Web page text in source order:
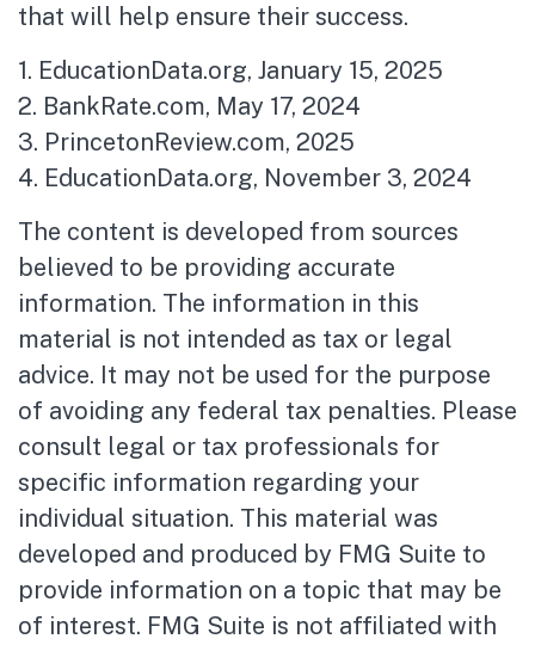
that will help ensure their success.
1. EducationData.org, January 15, 2025
2. BankRate.com, May 17, 2024
3. PrincetonReview.com, 2025
4. EducationData.org, November 3, 2024
The content is developed from sources
believed to be providing accurate
information. The information in this
material is not intended as tax or legal
advice. It may not be used for the purpose
of avoiding any federal tax penalties. Please
consult legal or tax professionals for
specific information regarding your
individual situation. This material was
developed and produced by FMG Suite to
provide information on a topic that may be
of interest. FMG Suite is not affiliated with